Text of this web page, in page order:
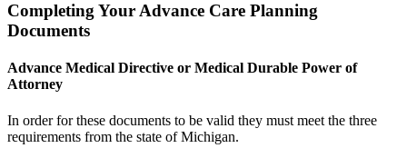
Completing Your Advance Care Planning
Documents
Advance Medical Directive or Medical Durable Power of
Attorney
In order for these documents to be valid they must meet the three
requirements from the state of Michigan.